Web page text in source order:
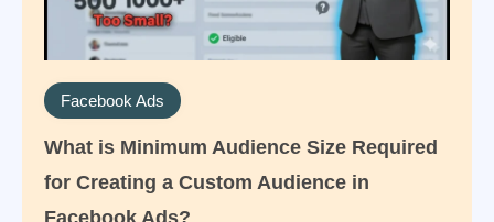
Facebook Ads
What is Minimum Audience Size Required
for Creating a Custom Audience in